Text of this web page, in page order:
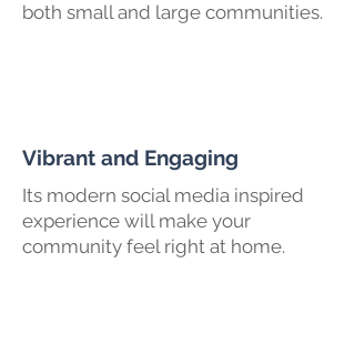
both small and large communities.
Vibrant and Engaging
Its modern social media inspired
experience will make your
community feel right at home.